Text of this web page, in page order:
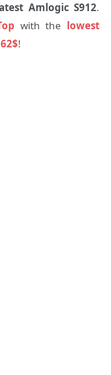
Amlogic S912.
with the lowest
!